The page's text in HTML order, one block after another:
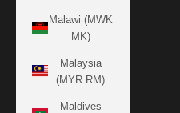
Malawi (MWK
MK)
Malaysia
(MYR RM)
Maldives